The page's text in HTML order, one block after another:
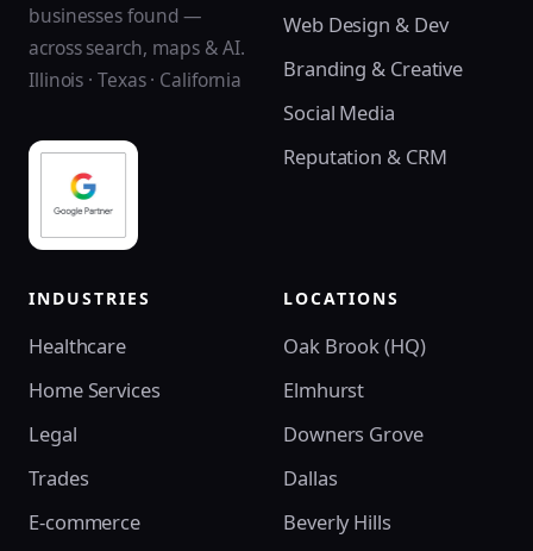
businesses found —
across search, maps & AI.
Illinois · Texas · California
Web Design & Dev
Branding & Creative
Social Media
Reputation & CRM
INDUSTRIES
Healthcare
Home Services
Legal
Trades
E-commerce
LOCATIONS
Oak Brook (HQ)
Elmhurst
Downers Grove
Dallas
Beverly Hills